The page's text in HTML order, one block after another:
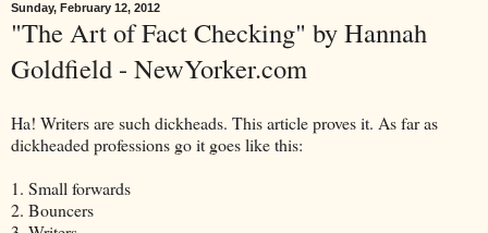
Sunday, February 12, 2012
"The Art of Fact Checking" by Hannah
Goldfield - NewYorker.com
Ha! Writers are such dickheads. This article proves it. As far as
dickheaded professions go it goes like this:
1. Small forwards
2. Bouncers